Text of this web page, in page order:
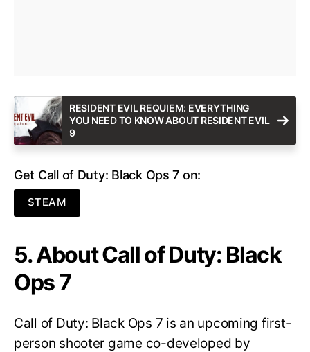
RESIDENT EVIL REQUIEM: EVERYTHING
YOU NEED TO KNOW ABOUT RESIDENT EVIL
9
Get Call of Duty: Black Ops 7 on:
STEAM
5. About Call of Duty: Black
Ops 7
Call of Duty: Black Ops 7 is an upcoming first-
person shooter game co-developed by